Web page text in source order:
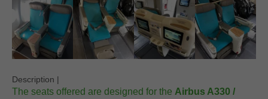
Description |
The seats offered are designed for the Airbus A330 /